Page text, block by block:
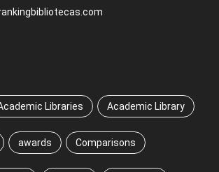
Libraries Academic Library
awards Comparisons